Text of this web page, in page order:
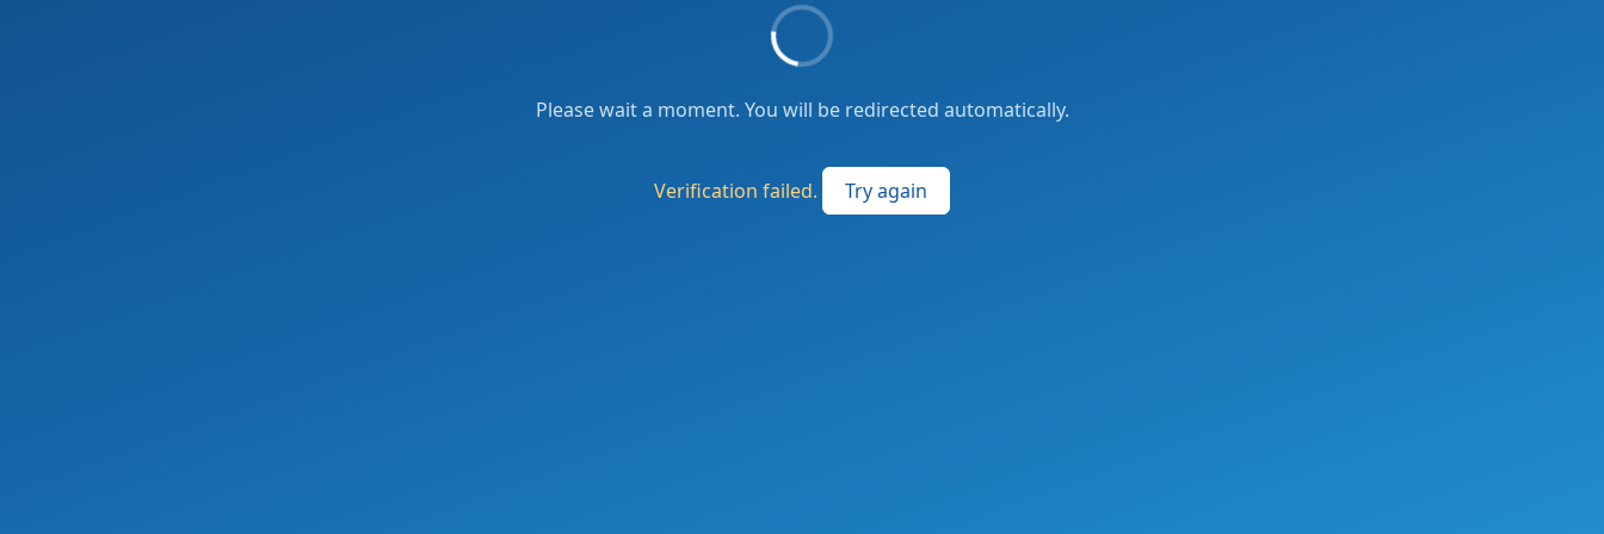
Please wait a moment. You will be redirected automatically.
Verification failed. Try again